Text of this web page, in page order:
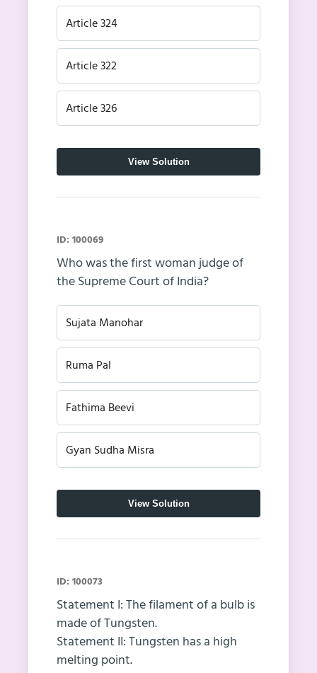
Article 324
Article 322
Article 326
View Solution
ID: 100069
Who was the first woman judge of
the Supreme Court of India?
Sujata Manohar
Ruma Pal
Fathima Beevi
Gyan Sudha Misra
View Solution
ID: 100073
Statement I: The filament of a bulb is
made of Tungsten.
Statement II: Tungsten has a high
melting point.